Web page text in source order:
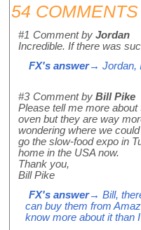
54 COMMENTS
#1 Comment by Jordan
Incredible. If there was
FX's answer→ Jordan,
#3 Comment by Bill Pike
Please tell me more
oven but they are way
wondering where we
go the slow-food expo in
home in the USA now.
Thank you,
Bill Pike
FX's answer→ Bill,
can buy them from
know more about it than